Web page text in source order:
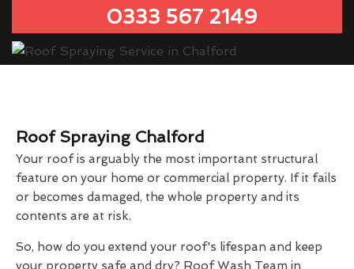
0333 567 2149
Roof Spraying Chalford
Your roof is arguably the most important structural
feature on your home or commercial property. If it fails
or becomes damaged, the whole property and its
contents are at risk.
So, how do you extend your roof's lifespan and keep
your property safe and dry? Roof Wash Team in